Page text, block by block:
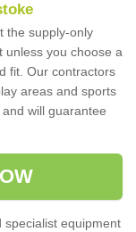
the supply-only
unless you choose a
fit. Our contractors
areas and sports
will guarantee
specialist equipment